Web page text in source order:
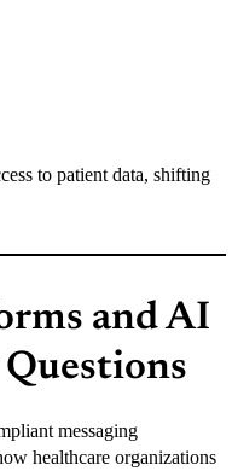
to patient data, shifting
and AI
Questions
messaging
healthcare organizations